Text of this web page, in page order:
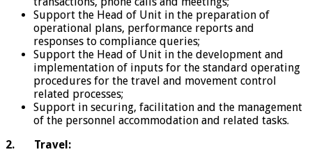
Support the Head of Unit in the preparation of
operational plans, performance reports and
responses to compliance queries;
Support the Head of Unit in the development and
implementation of inputs for the standard operating
procedures for the travel and movement control
related processes;
Support in securing, facilitation and the management
of the personnel accommodation and related tasks.
2. Travel: